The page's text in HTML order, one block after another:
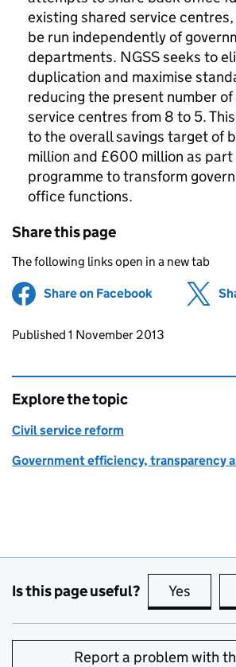
existing shared service
be run independently of
departments. NGSS seeks to
duplication and maximise
reducing the present number
service centres from 8 to 5.
to the overall savings target of
million and £600 million as
programme to transform
office functions.
Share this page
The following links open in a new tab
Share on Facebook (opens in
Updates to this page
Published 1 November 2013
Explore the topic
Civil service reform
Government efficiency, transparency
Is this page useful? Yes this
Report a problem with